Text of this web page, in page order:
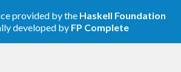
provided by the Haskell Foundation
developed by FP Complete